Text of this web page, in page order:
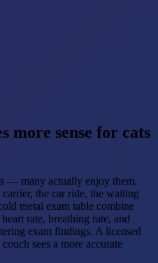
more sense for cats
— many actually enjoy them.
the car ride, the waiting
metal exam table combine
rate, breathing rate, and
exam findings. A licensed
sees a more accurate